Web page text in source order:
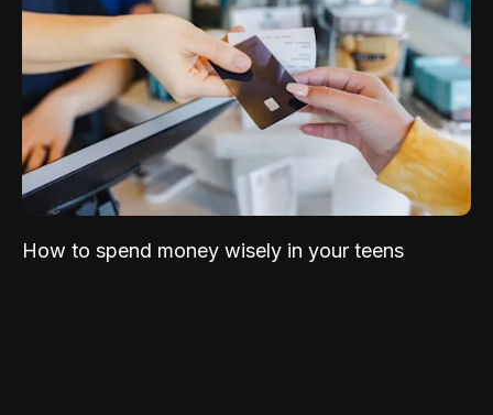
How to spend money wisely in your teens